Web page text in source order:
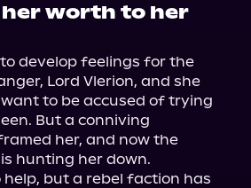
worth to her
develop feelings for the
Lord Vlerion, and she
to be accused of trying
But a conniving
her, and now the
hunting her down.
but a rebel faction has